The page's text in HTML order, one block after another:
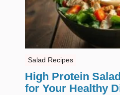
Salad Recipes
High Protein
for Your Healthy